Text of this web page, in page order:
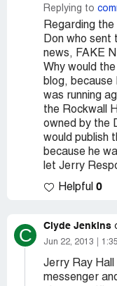
Replying to
Regarding
Don who sent
news, FAKE
Why would
blog, because
was running
the Rockwall
owned by the
would publish
because he
let Jerry
Helpful 0
C Clyde Jenkins
Jun 22, 2013
Jerry Ray Hall
messenger